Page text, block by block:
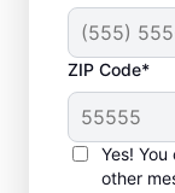
ZIP Code*
Yes!
other